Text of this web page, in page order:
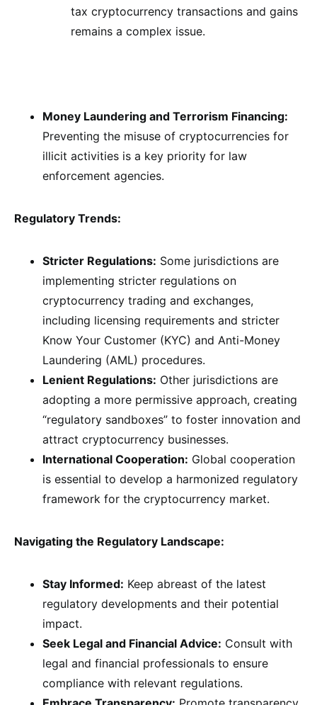
tax cryptocurrency transactions and gains
remains a complex issue.
Money Laundering and Terrorism Financing:
Preventing the misuse of cryptocurrencies for
illicit activities is a key priority for law
enforcement agencies.
Regulatory Trends:
Stricter Regulations: Some jurisdictions are
implementing stricter regulations on
cryptocurrency trading and exchanges,
including licensing requirements and stricter
Know Your Customer (KYC) and Anti-Money
Laundering (AML) procedures.
Lenient Regulations: Other jurisdictions are
adopting a more permissive approach, creating
“regulatory sandboxes” to foster innovation and
attract cryptocurrency businesses.
International Cooperation: Global cooperation
is essential to develop a harmonized regulatory
framework for the cryptocurrency market.
Navigating the Regulatory Landscape:
Stay Informed: Keep abreast of the latest
regulatory developments and their potential
impact.
Seek Legal and Financial Advice: Consult with
legal and financial professionals to ensure
compliance with relevant regulations.